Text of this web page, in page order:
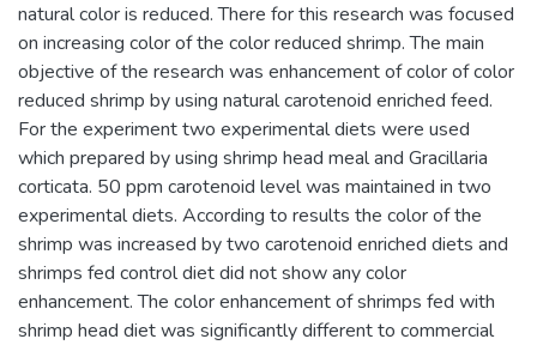
natural color is reduced. There for this research was focused
on increasing color of the color reduced shrimp. The main
objective of the research was enhancement of color of color
reduced shrimp by using natural carotenoid enriched feed.
For the experiment two experimental diets were used
which prepared by using shrimp head meal and Gracillaria
corticata. 50 ppm carotenoid level was maintained in two
experimental diets. According to results the color of the
shrimp was increased by two carotenoid enriched diets and
shrimps fed control diet did not show any color
enhancement. The color enhancement of shrimps fed with
shrimp head diet was significantly different to commercial